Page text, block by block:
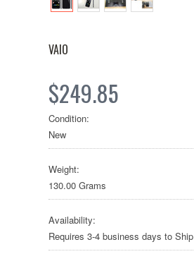
VAIO
$249.85
Condition:
New
Weight:
130.00 Grams
Availability:
Requires 3-4 business days to Ship